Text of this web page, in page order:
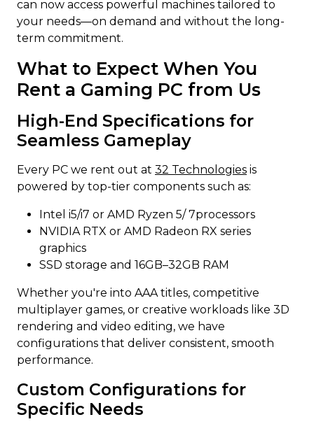
can now access powerful machines tailored to
your needs—on demand and without the long-
term commitment.
What to Expect When You
Rent a Gaming PC from Us
High-End Specifications for
Seamless Gameplay
Every PC we rent out at 32 Technologies is
powered by top-tier components such as:
Intel i5/i7 or AMD Ryzen 5/ 7processors
NVIDIA RTX or AMD Radeon RX series
graphics
SSD storage and 16GB–32GB RAM
Whether you're into AAA titles, competitive
multiplayer games, or creative workloads like 3D
rendering and video editing, we have
configurations that deliver consistent, smooth
performance.
Custom Configurations for
Specific Needs